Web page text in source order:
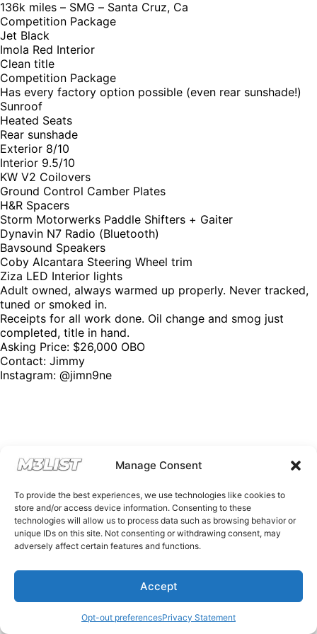
Manage Consent
To provide the best experiences, we use technologies like cookies to
store and/or access device information. Consenting to these
technologies will allow us to process data such as browsing behavior or
unique IDs on this site. Not consenting or withdrawing consent, may
adversely affect certain features and functions.
Accept
Opt-out preferencesPrivacy Statement
136k miles – SMG – Santa Cruz, Ca
Competition Package
Jet Black
Imola Red Interior
Clean title
Competition Package
Has every factory option possible (even rear sunshade!)
Sunroof
Heated Seats
Rear sunshade
Exterior 8/10
Interior 9.5/10
KW V2 Coilovers
Ground Control Camber Plates
H&R Spacers
Storm Motorwerks Paddle Shifters + Gaiter
Dynavin N7 Radio (Bluetooth)
Bavsound Speakers
Coby Alcantara Steering Wheel trim
Ziza LED Interior lights
Adult owned, always warmed up properly. Never tracked,
tuned or smoked in.
Receipts for all work done. Oil change and smog just
completed, title in hand.
Asking Price: $26,000 OBO
Contact: Jimmy
Instagram: @jimn9ne